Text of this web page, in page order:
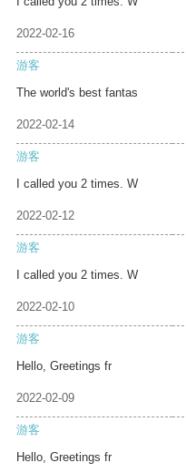
2022-02-16
游客
The world's best fantas
2022-02-14
游客
I called you 2 times. W
2022-02-12
游客
I called you 2 times. W
2022-02-10
游客
Hello, Greetings fr
2022-02-09
游客
Hello, Greetings fr